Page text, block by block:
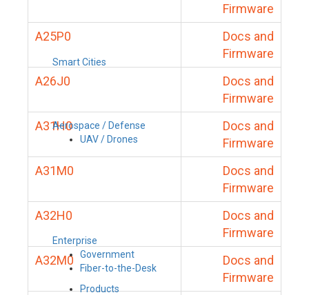
Smart Cities
Aerospace / Defense
UAV / Drones
Enterprise
Government
Fiber-to-the-Desk
Products
Firmware
A25P0
Docs and
Firmware
A26J0
Docs and
Firmware
A31H0
Docs and
Firmware
A31M0
Docs and
Firmware
A32H0
Docs and
Firmware
A32M0
Docs and
Firmware